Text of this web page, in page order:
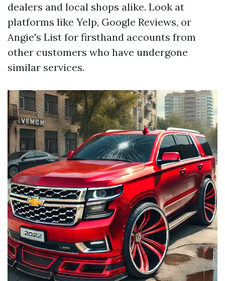
dealers and local shops alike. Look at
platforms like Yelp, Google Reviews, or
Angie's List for firsthand accounts from
other customers who have undergone
similar services.